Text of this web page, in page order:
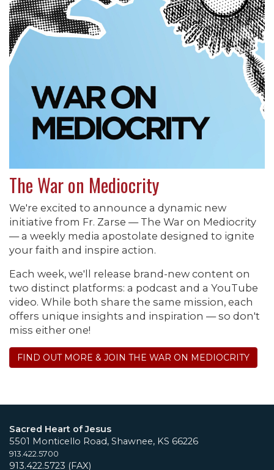
The War on Mediocrity
We're excited to announce a dynamic new
initiative from Fr. Zarse — The War on Mediocrity
— a weekly media apostolate designed to ignite
your faith and inspire action.
Each week, we'll release brand-new content on
two distinct platforms: a podcast and a YouTube
video. While both share the same mission, each
offers unique insights and inspiration — so don't
miss either one!
FIND OUT MORE & JOIN THE WAR ON MEDIOCRITY
Sacred Heart of Jesus
5501 Monticello Road, Shawnee, KS 66226
913.422.5700
913.422.5723 (FAX)